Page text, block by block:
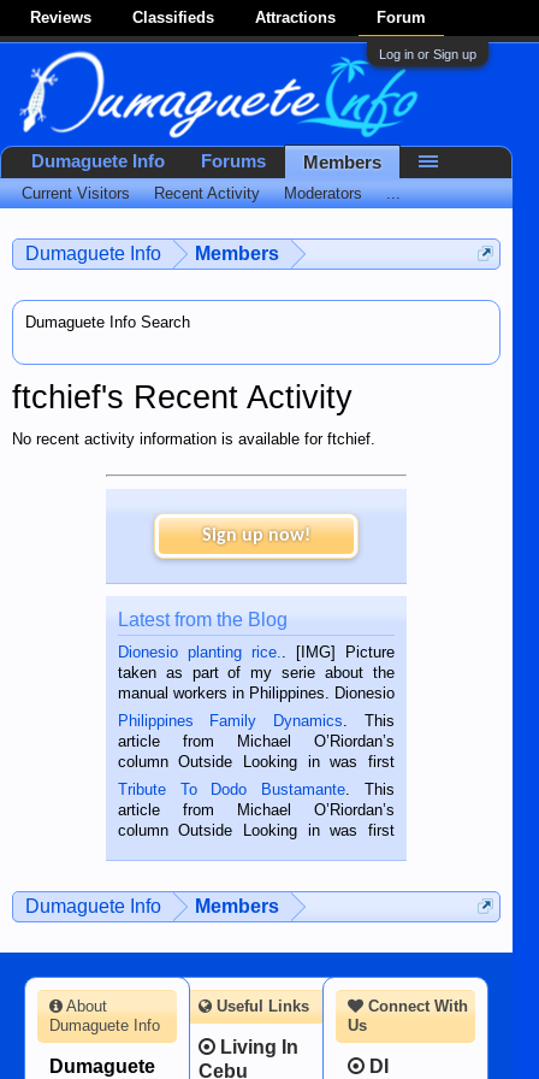
Reviews Classifieds Attractions Forum
Log in or Sign up
Dumaguete Info Members
Dumaguete Info Search
ftchief's Recent Activity
No recent activity information is available for ftchief.
Sign up now!
Latest from the Blog
Dionesio planting rice.. [IMG] Picture
taken as part of my serie about the
manual workers in Philippines. Dionesio
is a rice farmer in Siaton, Negros
Oriental, Philippines. He is 68 and still
hard working. We met him...
Philippines Family Dynamics. This
article from Michael O’Riordan’s
column Outside Looking in was first
published in the Dumaguete Metropost
on the 2nd of September, 2018.
BALAMBAN, CEBU — I’m writing this
Tribute To Dodo Bustamante. This
article from Michael O’Riordan’s
column Outside Looking in was first
man dies, his shortcomings, his
character defects...
Dumaguete Info Members
Dumaguete Info Forums Members
Current Visitors Recent Activity Moderators ...
Connect With
Us
DI
About
Dumaguete Info
Dumaguete
Useful Links
Living In
Cebu